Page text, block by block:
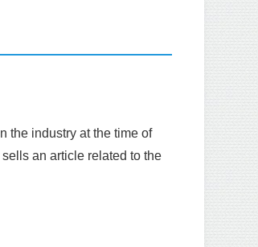
the industry at the time of
an article related to the